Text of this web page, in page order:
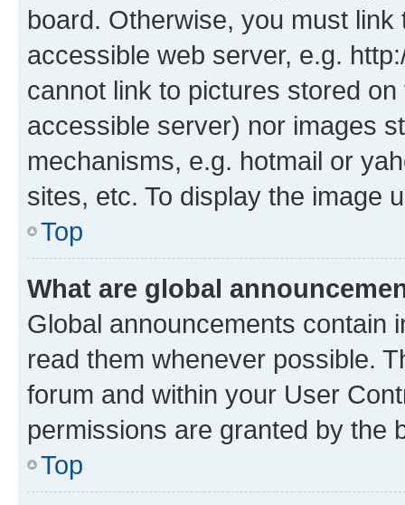
board. Otherwise, you must
accessible web server, e.g.
cannot link to pictures stored
accessible server) nor images
mechanisms, e.g. hotmail or
sites, etc. To display the image
Top
What are global
Global announcements contain
read them whenever possible.
forum and within your User
permissions are granted by the
Top